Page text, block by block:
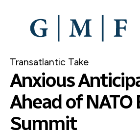
Transatlantic Take
Anxious
Ahead of NATO
Summit